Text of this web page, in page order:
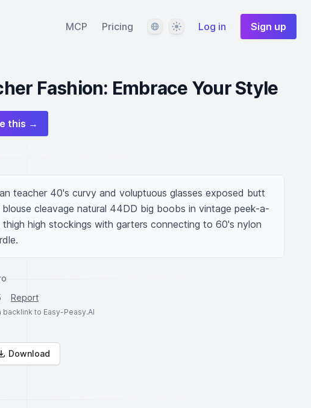
MCP Pricing LanguageThemeLog in Sign up
Fashion: Embrace Your Style
this →
teacher 40's curvy and voluptuous glasses exposed butt
cleavage natural 44DD big boobs in vintage peek-a-
high stockings with garters connecting to 60's nylon
Report
backlink to Easy-Peasy.AI
Download